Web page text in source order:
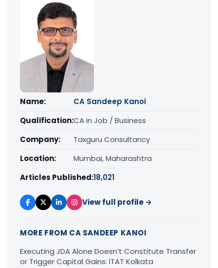
Name:
CA Sandeep Kanoi
Qualification:CA in Job / Business
Company:
Taxguru Consultancy
Location:
Mumbai, Maharashtra
Articles Published:18,021
View full profile →
MORE FROM CA SANDEEP KANOI
Executing JDA Alone Doesn’t Constitute Transfer
or Trigger Capital Gains: ITAT Kolkata